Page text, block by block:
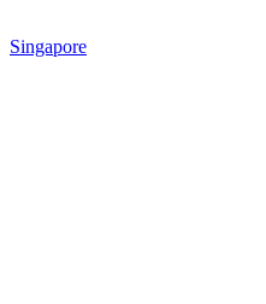
Singapore